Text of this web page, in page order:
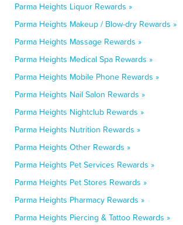
Parma Heights Liquor Rewards »
Parma Heights Makeup / Blow-dry Rewards »
Parma Heights Massage Rewards »
Parma Heights Medical Spa Rewards »
Parma Heights Mobile Phone Rewards »
Parma Heights Nail Salon Rewards »
Parma Heights Nightclub Rewards »
Parma Heights Nutrition Rewards »
Parma Heights Other Rewards »
Parma Heights Pet Services Rewards »
Parma Heights Pet Stores Rewards »
Parma Heights Pharmacy Rewards »
Parma Heights Piercing & Tattoo Rewards »